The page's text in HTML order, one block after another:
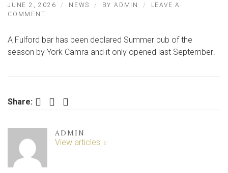
JUNE 2, 2026 NEWS BYADMIN
LEAVE A
COMMENT
RELATIVELY
NEW
QUEEN
EXPERTS!
A Fulford bar has been declared Summer pub of the
season by York Camra and it only opened last September!
Share: Facebook Twitter LinkedIn
ADMIN
View articles